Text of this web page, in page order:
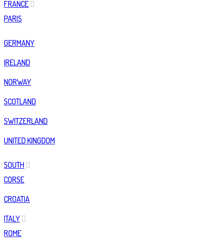
FRANCE
PARIS
GERMANY
IRELAND
NORWAY
SCOTLAND
SWITZERLAND
UNITED KINGDOM
SOUTH
CORSE
CROATIA
ITALY
ROME